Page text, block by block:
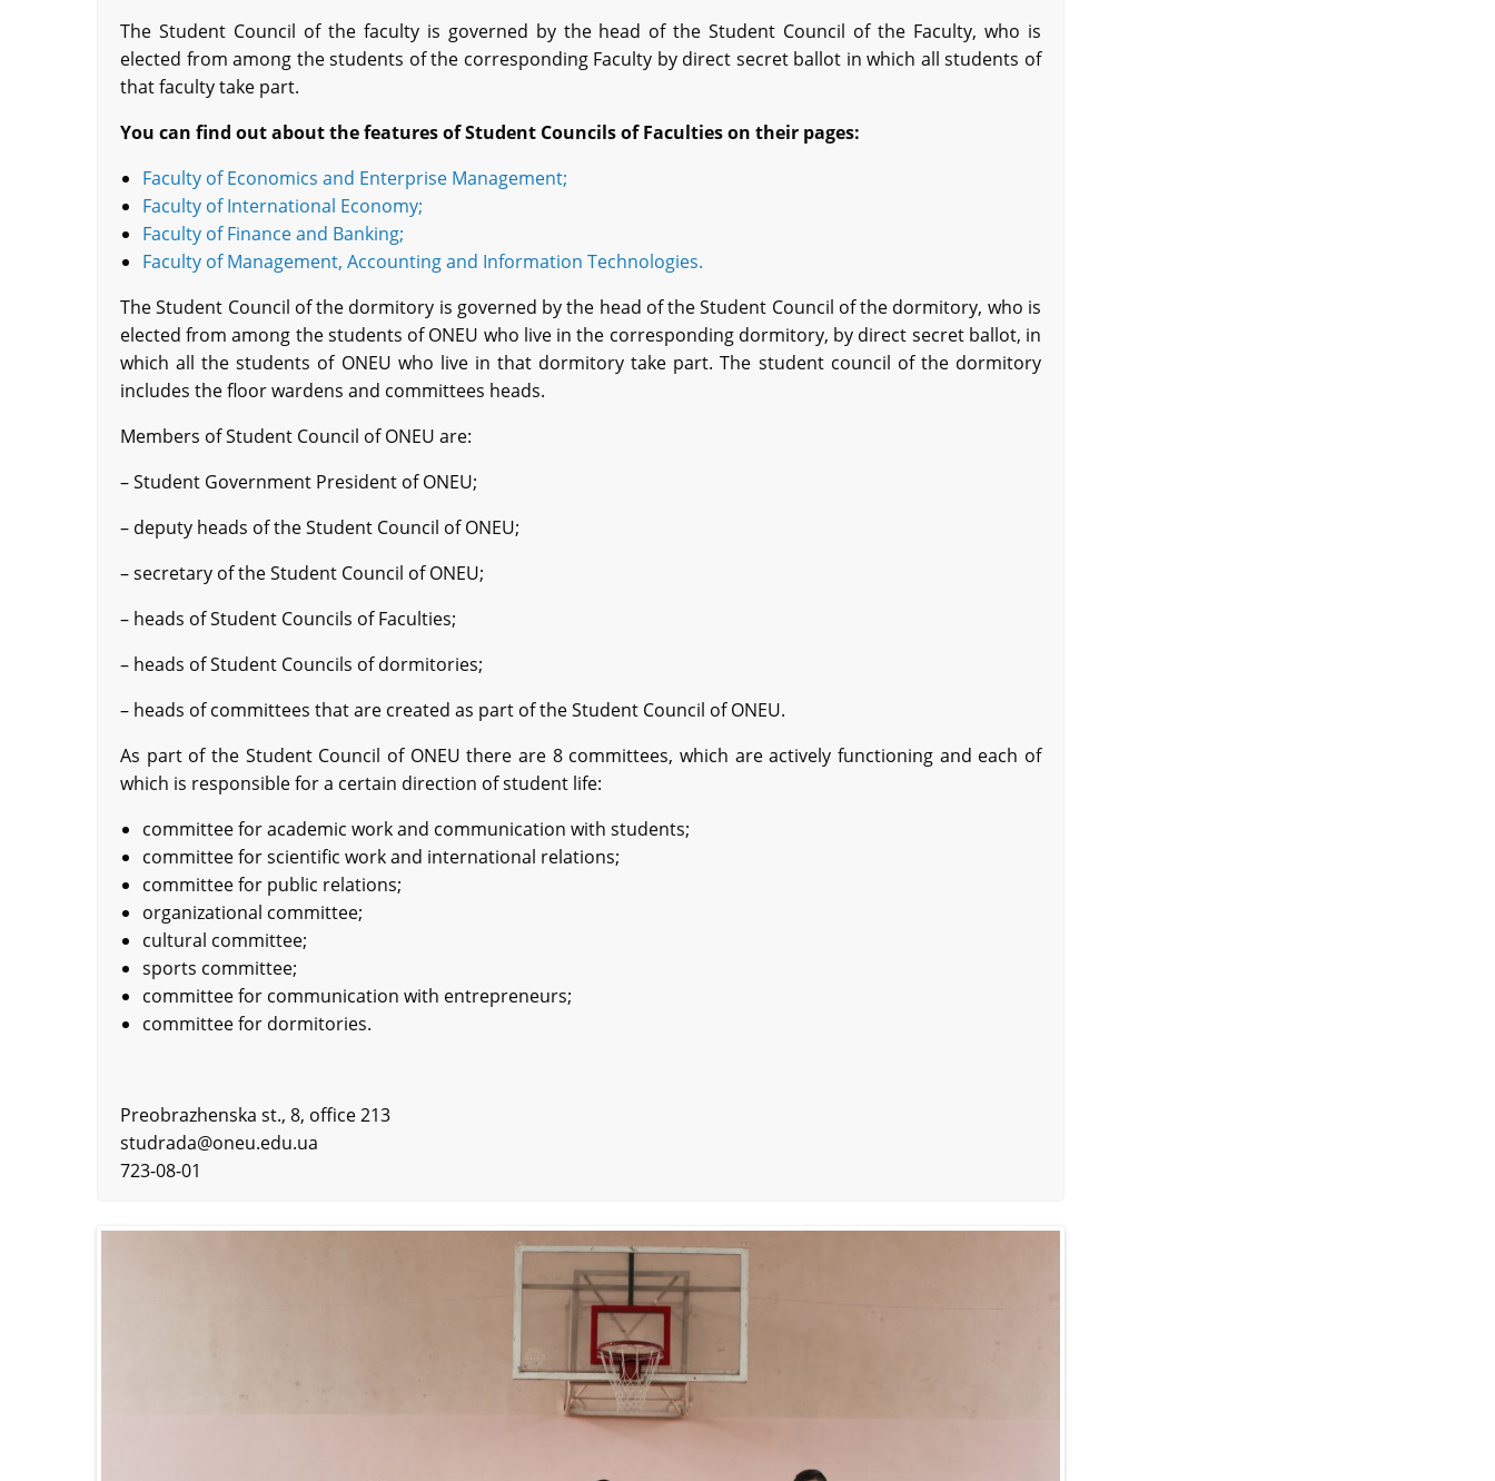
The Student Council of the faculty is governed by the head of the Student Council of the Faculty, who is
elected from among the students of the corresponding Faculty by direct secret ballot in which all students of
that faculty take part.
You can find out about the features ofStudent Councils ofFaculties on their pages:
Faculty of Economics and Enterprise Management;
Faculty of International Economy;
Faculty of Finance and Banking;
Faculty of Management, Accounting and Information Technologies.
The Student Council of the dormitory is governed by the head of the Student Council of the dormitory, who is
elected from among the students of ONEU who live in the corresponding dormitory, by direct secret ballot, in
which all the students of ONEU who live in that dormitory take part. The student council of the dormitory
includes the floor wardens and committees heads.
Members of Student Council of ONEU are:
– Student Government President of ONEU;
– deputy heads of the Student Council of ONEU;
– secretary of the Student Council of ONEU;
– heads of Student Councils of Faculties;
– heads of Student Councils of dormitories;
– heads of committees that are created as part of the Student Council of ONEU.
As part of the Student Council of ONEU there are 8 committees, which are actively functioning and each of
which is responsible for a certain direction of student life:
committee for academic work and communication with students;
committee for scientific work and international relations;
committee for public relations;
organizational committee;
cultural committee;
sports committee;
committee for communication with entrepreneurs;
committee for dormitories.
Preobrazhenska st., 8, office 213
studrada@oneu.edu.ua
723-08-01